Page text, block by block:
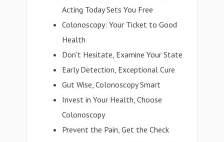
Acting Today Sets You Free
Colonoscopy: Your Ticket to Good
Health
Don't Hesitate, Examine Your State
Early Detection, Exceptional Cure
Gut Wise, Colonoscopy Smart
Invest in Your Health, Choose
Colonoscopy
Prevent the Pain, Get the Check